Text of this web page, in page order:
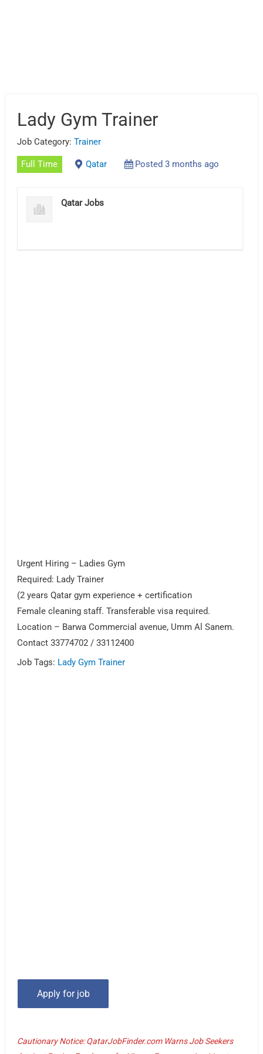
Lady Gym Trainer
Job Category:Trainer
Full Time Qatar Posted 3 months ago
Qatar Jobs
Urgent Hiring – Ladies Gym
Required: Lady Trainer
(2 years Qatar gym experience + certification
Female cleaning staff. Transferable visa required.
Location – Barwa Commercial avenue, Umm Al Sanem.
Contact 33774702 / 33112400
Job Tags: Lady Gym Trainer
Cautionary Notice: QatarJobFinder.com Warns Job Seekers